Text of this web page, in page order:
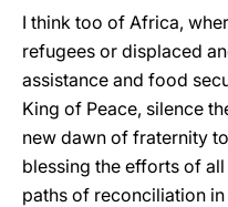
I think too of Africa,
refugees or displaced
assistance and food
King of Peace, silence
new dawn of fraternity
blessing the efforts of
paths of reconciliation